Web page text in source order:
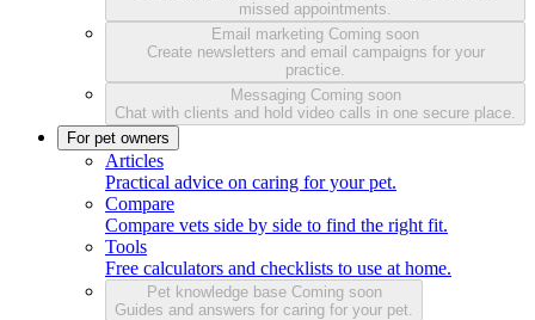
missed appointments.
Email marketing Coming soon
Create newsletters and email campaigns for your
practice.
Messaging Coming soon
Chat with clients and hold video calls in one secure place.
For pet owners
Articles
Practical advice on caring for your pet.
Compare
Compare vets side by side to find the right fit.
Tools
Free calculators and checklists to use at home.
Pet knowledge base Coming soon
Guides and answers for caring for your pet.